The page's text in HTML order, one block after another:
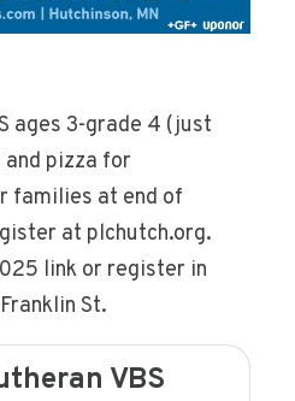
ages 3-grade 4 (just
pizza for
families at end of
at plchutch.org.
link or register in
St.
VBS